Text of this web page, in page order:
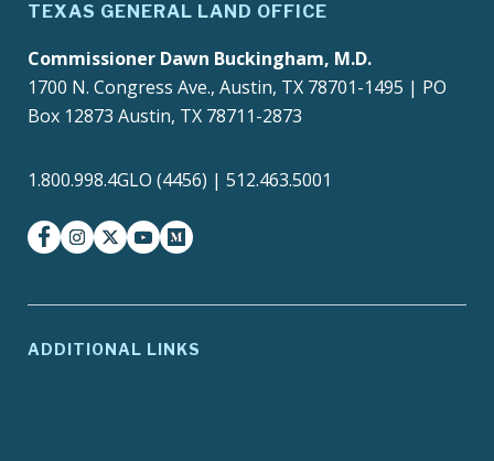
TEXAS GENERAL LAND OFFICE
Commissioner Dawn Buckingham, M.D.
1700 N. Congress Ave., Austin, TX 78701-1495 | PO
Box 12873 Austin, TX 78711-2873
1.800.998.4GLO (4456) | 512.463.5001
facebookinstagram
twitter-xyoutubemedium
ADDITIONAL LINKS